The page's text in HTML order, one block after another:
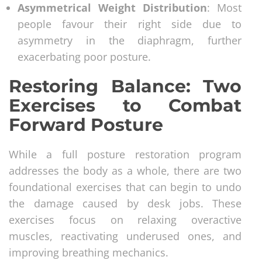
Asymmetrical Weight Distribution: Most
people favour their right side due to
asymmetry in the diaphragm, further
exacerbating poor posture.
Restoring Balance: Two
Exercises to Combat
Forward Posture
While a full posture restoration program
addresses the body as a whole, there are two
foundational exercises that can begin to undo
the damage caused by desk jobs. These
exercises focus on relaxing overactive
muscles, reactivating underused ones, and
improving breathing mechanics.